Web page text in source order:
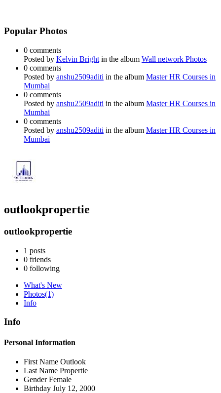
Popular Photos
0 comments
Posted by Kelvin Bright in the album Wall network Photos
0 comments
Posted by anshu2509aditi in the album Master HR Courses in
Mumbai
0 comments
Posted by anshu2509aditi in the album Master HR Courses in
Mumbai
0 comments
Posted by anshu2509aditi in the album Master HR Courses in
Mumbai
outlookpropertie
outlookpropertie
1 posts
0 friends
0 following
What's New
Photos(1)
Info
Info
Personal Information
First Name Outlook
Last Name Propertie
Gender Female
Birthday July 12, 2000